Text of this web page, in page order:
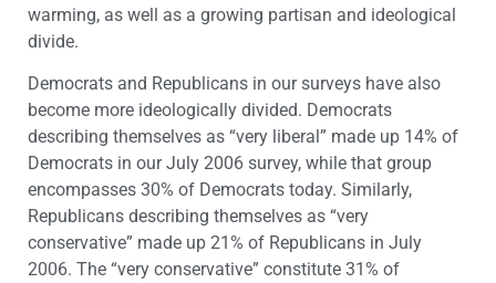
warming, as well as a growing partisan and ideological
divide.
Democrats and Republicans in our surveys have also
become more ideologically divided. Democrats
describing themselves as “very liberal” made up 14% of
Democrats in our July 2006 survey, while that group
encompasses 30% of Democrats today. Similarly,
Republicans describing themselves as “very
conservative” made up 21% of Republicans in July
2006. The “very conservative” constitute 31% of